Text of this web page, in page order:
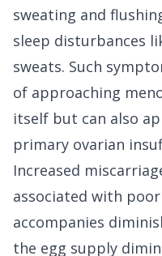
sweating and
sleep disturbances
sweats. Such
of approaching
itself but can also
primary ovarian
Increased
associated with
accompanies
the egg supply